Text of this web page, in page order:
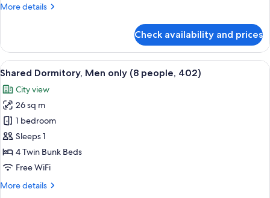
401)
More details
More
Dormitory,
Men
only
401)
Check availability and prices
View
all
photos
for
Shared
Dormitory,
Men
only
people,
A narrow, multi-level bunk room
6
Shared Dormitory, Men only (8 people, 402)
City view
26 sq m
1 bedroom
Sleeps 1
4 Twin Bunk Beds
Free WiFi
More details
More